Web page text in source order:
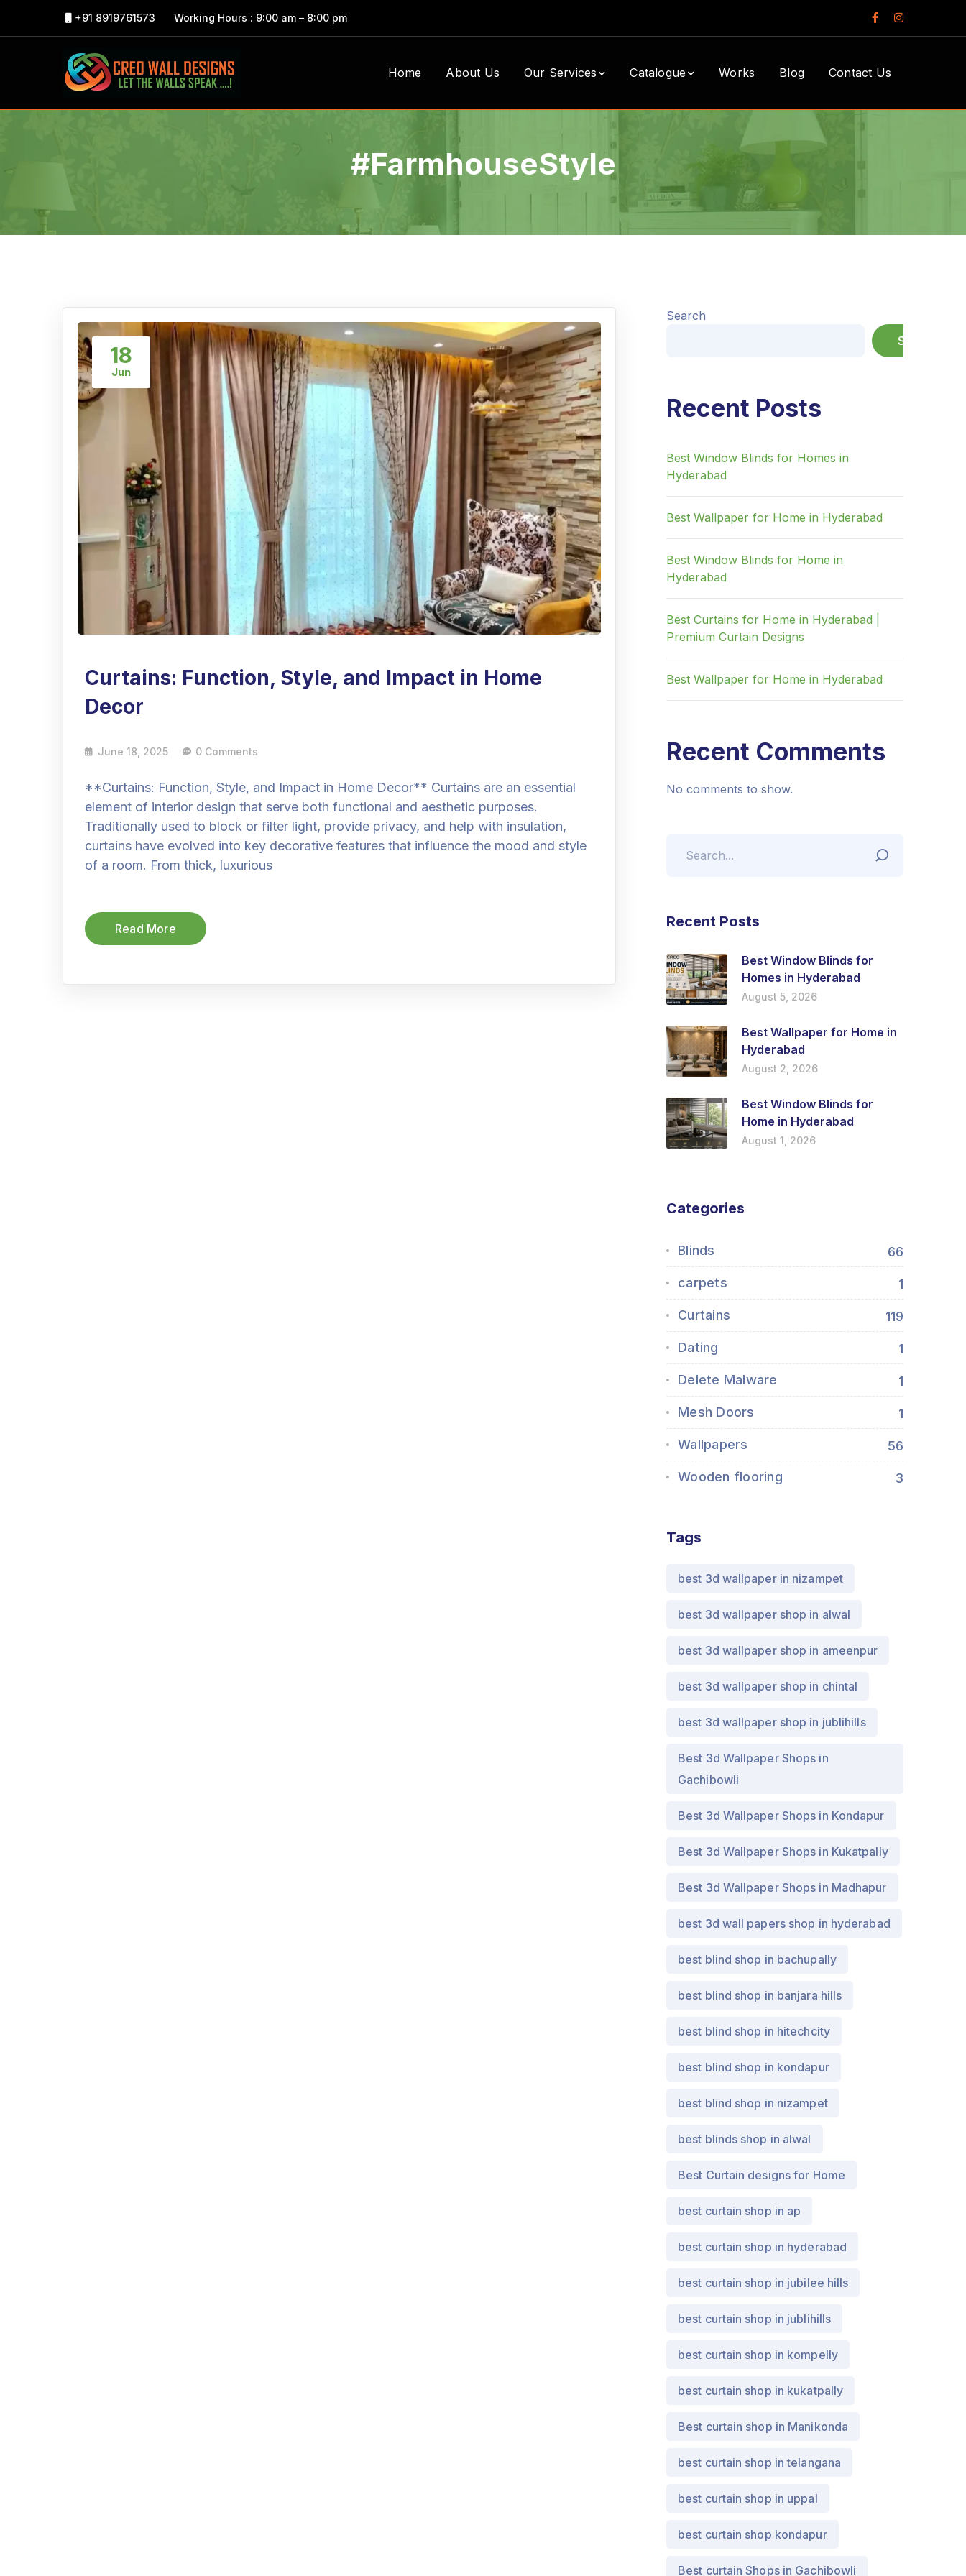
+91 8919761573 Working Hours : 9:00 am – 8:00 pm
Facebook
Profile
Instagram
Profile
Home About Us Our Services Catalogue Works Blog Contact Us
#FarmhouseStyle
18
Jun
Curtains: Function, Style, and Impact in Home
Decor
June 18, 2025 0 Comments
**Curtains: Function, Style, and Impact in Home Decor** Curtains are an essential
element of interior design that serve both functional and aesthetic purposes.
Traditionally used to block or filter light, provide privacy, and help with insulation,
curtains have evolved into key decorative features that influence the mood and style
of a room. From thick, luxurious
Read More
Search
Search
Recent Posts
Best Window Blinds for Homes in
Hyderabad
Best Wallpaper for Home in Hyderabad
Best Window Blinds for Home in
Hyderabad
Best Curtains for Home in Hyderabad |
Premium Curtain Designs
Best Wallpaper for Home in Hyderabad
Recent Comments
No comments to show.
Recent Posts
Best Window Blinds for
Homes in Hyderabad
August 5, 2026
Best Wallpaper for Home in
Hyderabad
August 2, 2026
Best Window Blinds for
Home in Hyderabad
August 1, 2026
Categories
Blinds 66
carpets 1
Curtains 119
Dating 1
Delete Malware 1
Mesh Doors 1
Wallpapers 56
Wooden flooring 3
Tags
best 3d wallpaper in nizampet
best 3d wallpaper shop in alwal
best 3d wallpaper shop in ameenpur
best 3d wallpaper shop in chintal
best 3d wallpaper shop in jublihills
Best 3d Wallpaper Shops in
Gachibowli
Best 3d Wallpaper Shops in Kondapur
Best 3d Wallpaper Shops in Kukatpally
Best 3d Wallpaper Shops in Madhapur
best 3d wall papers shop in hyderabad
best blind shop in bachupally
best blind shop in banjara hills
best blind shop in hitechcity
best blind shop in kondapur
best blind shop in nizampet
best blinds shop in alwal
Best Curtain designs for Home
best curtain shop in ap
best curtain shop in hyderabad
best curtain shop in jubilee hills
best curtain shop in jublihills
best curtain shop in kompelly
best curtain shop in kukatpally
Best curtain shop in Manikonda
best curtain shop in telangana
best curtain shop in uppal
best curtain shop kondapur
Best curtain Shops in Gachibowli